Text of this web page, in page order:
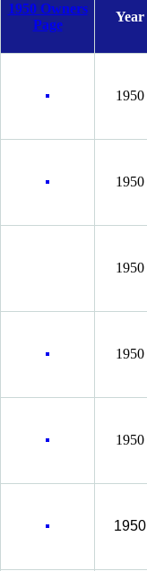
1950 Owners
Page
Year
1950
1950
1950
1950
1950
1950